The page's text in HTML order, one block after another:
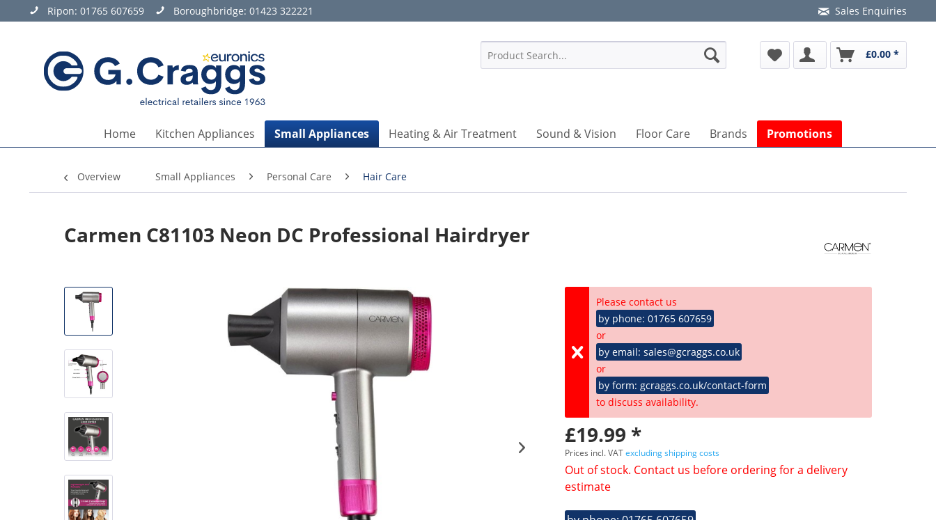
Ripon: 01765 607659 Boroughbridge: 01423 322221 Sales Enquiries
£0.00 *
Home Kitchen Appliances Small Appliances Heating & Air Treatment Sound & Vision Floor Care Brands Promotions
Overview Small Appliances Personal Care Hair Care
Carmen C81103 Neon DC Professional Hairdryer
Please contact us
by phone: 01765 607659
or
by email: sales@gcraggs.co.uk
or
by form: gcraggs.co.uk/contact-form
to discuss availability.
£19.99 *
Prices incl. VATexcluding shipping costs
Out of stock. Contact us before ordering for a delivery
estimate